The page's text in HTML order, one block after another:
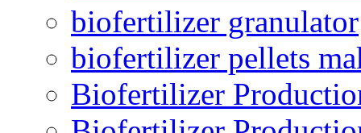
biofertilizer granulator
biofertilizer pellets
Biofertilizer